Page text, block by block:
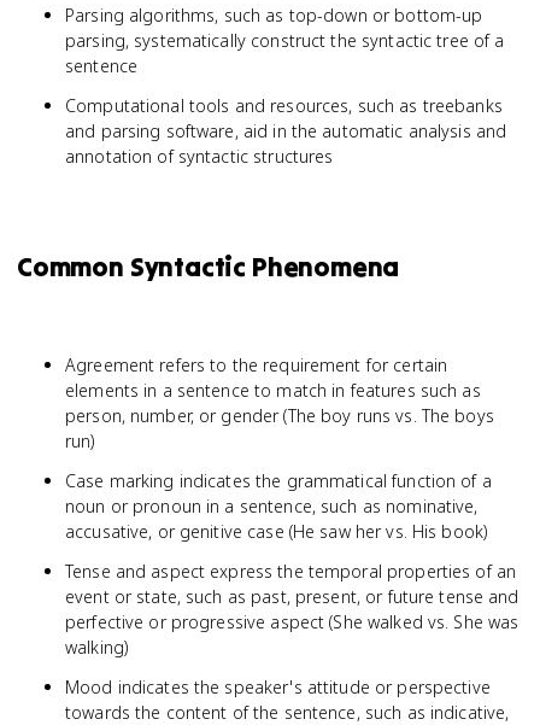
Parsing algorithms, such as top-down or bottom-up
parsing, systematically construct the syntactic tree of a
sentence
Computational tools and resources, such as treebanks
and parsing software, aid in the automatic analysis and
annotation of syntactic structures
Common Syntactic Phenomena
Agreement refers to the requirement for certain
elements in a sentence to match in features such as
person, number, or gender (The boy runs vs. The boys
run)
Case marking indicates the grammatical function of a
noun or pronoun in a sentence, such as nominative,
accusative, or genitive case (He saw her vs. His book)
Tense and aspect express the temporal properties of an
event or state, such as past, present, or future tense and
perfective or progressive aspect (She walked vs. She was
walking)
Mood indicates the speaker's attitude or perspective
towards the content of the sentence, such as indicative,